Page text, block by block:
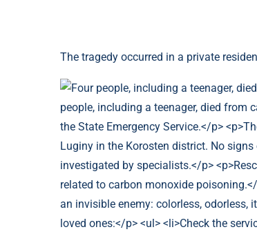
The tragedy occurred in a private